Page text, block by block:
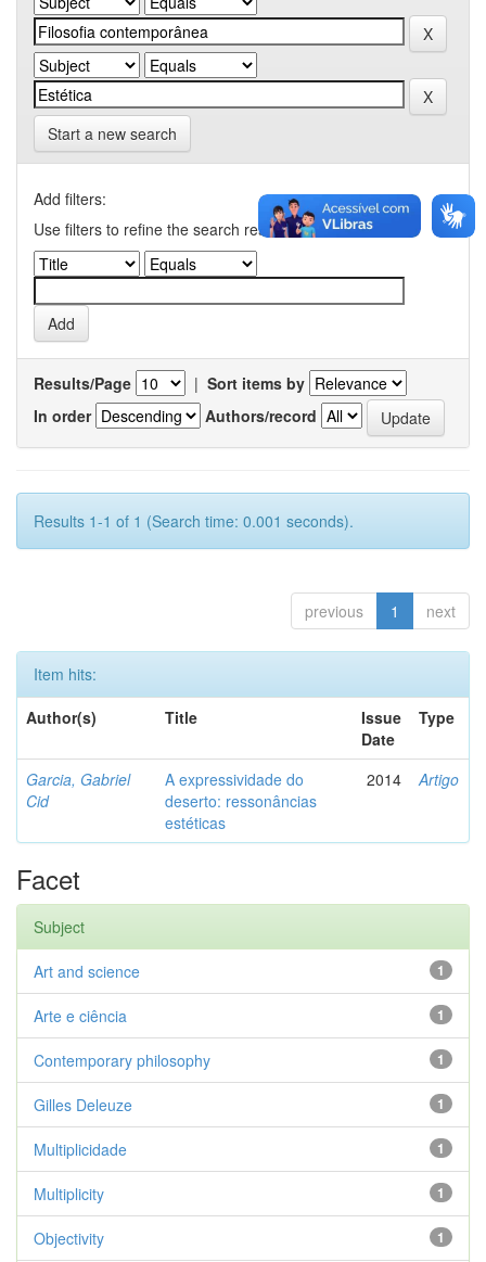
Start a new search
Add filters:
Use filters to refine the search results.
Results/Page | Sort items by
In order
Authors/record
Results 1-1 of 1 (Search time: 0.001 seconds).
previous 1 next
Item hits:
Author(s)
Title
Issue
Date
Type
Garcia, Gabriel
Cid
A expressividade do
deserto: ressonâncias
estéticas
2014 Artigo
Facet
Subject
1
Art and science
1
Arte e ciência
1
Contemporary philosophy
1
Gilles Deleuze
1
Multiplicidade
1
Multiplicity
1
Objectivity